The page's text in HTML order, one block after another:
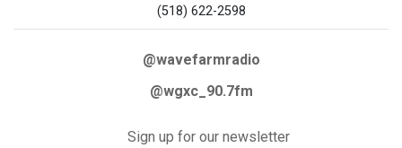
(518) 622-2598
@wavefarmradio
@wgxc_90.7fm
Sign up for our newsletter